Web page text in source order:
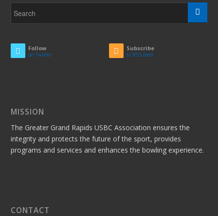
Follow
on Twitter
Subscribe
to RSS Feed
MISSION
The Greater Grand Rapids USBC Association ensures the
integrity and protects the future of the sport, provides
programs and services and enhances the bowling experience.
CONTACT